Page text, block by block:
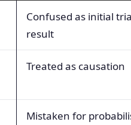
Confused as initial
result
Treated as causation
Mistaken for